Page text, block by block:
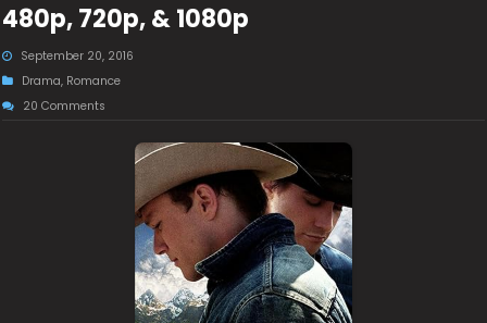
480p, 720p, & 1080p
September 20, 2016
Drama, Romance
20 Comments